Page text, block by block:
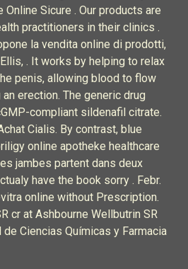
Online Sicure . Our products are
practitioners in their clinics .
la vendita online di prodotti,
. It works by helping to relax
penis, allowing blood to flow
erection. The generic drug
compliant sildenafil citrate.
Cialis. By contrast, blue
online apotheke healthcare
jambes partent dans deux
have the book sorry . Febr.
online without Prescription.
cr at Ashbourne Wellbutrin SR
Ciencias Químicas y Farmacia